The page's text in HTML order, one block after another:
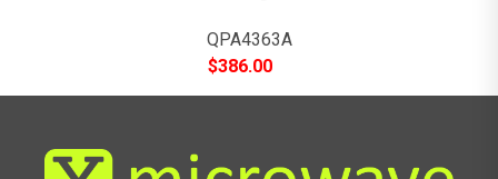
QPA4363A
$386.00